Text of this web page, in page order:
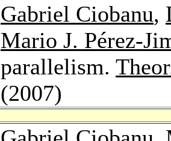
Gabriel Ciobanu,
Mario J. Pérez-
parallelism.
(2007)